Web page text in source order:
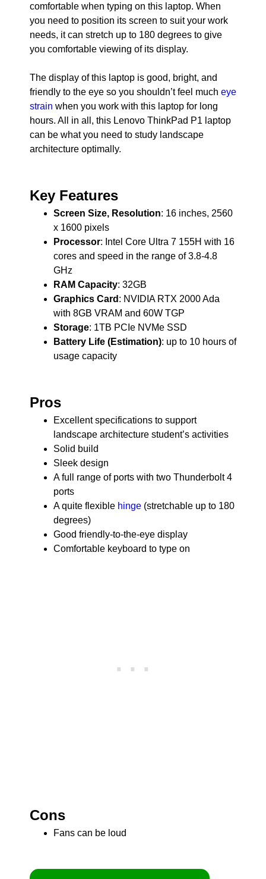
comfortable when typing on this laptop. When
you need to position its screen to suit your work
needs, it can stretch up to 180 degrees to give
you comfortable viewing of its display.
The display of this laptop is good, bright, and
friendly to the eye so you shouldn’t feel much eye
strain when you work with this laptop for long
hours. All in all, this Lenovo ThinkPad P1 laptop
can be what you need to study landscape
architecture optimally.
Key Features
Screen Size, Resolution: 16 inches, 2560
x 1600 pixels
Processor: Intel Core Ultra 7 155H with 16
cores and speed in the range of 3.8-4.8
GHz
RAM Capacity: 32GB
Graphics Card : NVIDIA RTX 2000 Ada
with 8GB VRAM and 60W TGP
Storage: 1TB PCIe NVMe SSD
Battery Life (Estimation): up to 10 hours of
usage capacity
Pros
Excellent specifications to support
landscape architecture student’s activities
Solid build
Sleek design
A full range of ports with two Thunderbolt 4
ports
A quite flexible hinge (stretchable up to 180
degrees)
Good friendly-to-the-eye display
Comfortable keyboard to type on
Cons
Fans can be loud